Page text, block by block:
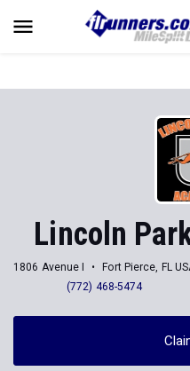
Lincoln
1806 Avenue I
Fort Pierce, FL
(772) 468-5474